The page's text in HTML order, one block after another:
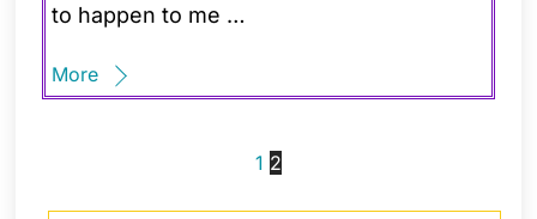
to happen to me …
More
1 2